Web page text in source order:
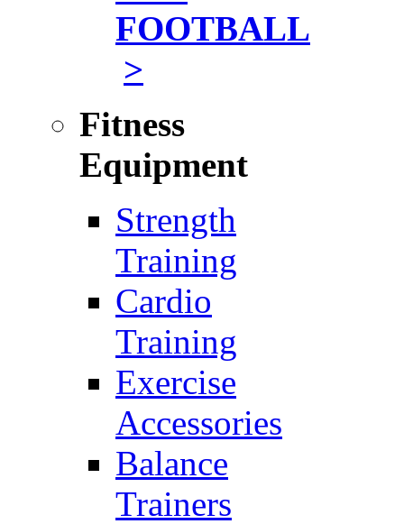
FOOTBALL
>
Fitness
Equipment
Strength
Training
Cardio
Training
Exercise
Accessories
Balance
Trainers